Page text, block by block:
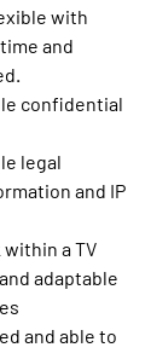
with
and
confidential
legal
and IP
a TV
adaptable
and able to